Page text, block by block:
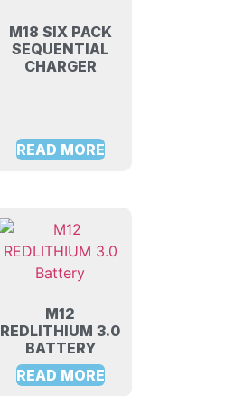
M18 SIX PACK
SEQUENTIAL
CHARGER
READ MORE
M12
REDLITHIUM 3.0
BATTERY
READ MORE